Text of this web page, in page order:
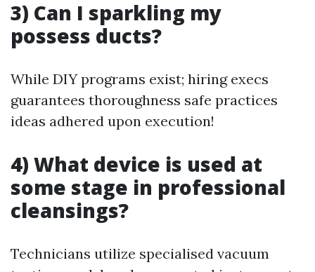
3) Can I sparkling my
possess ducts?
While DIY programs exist; hiring execs
guarantees thoroughness safe practices
ideas adhered upon execution!
4) What device is used at
some stage in professional
cleansings?
Technicians utilize specialised vacuum